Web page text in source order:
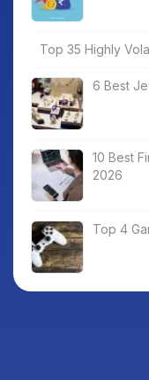
Top 35 Highly
6 Best
10 Best
2026
Top 4